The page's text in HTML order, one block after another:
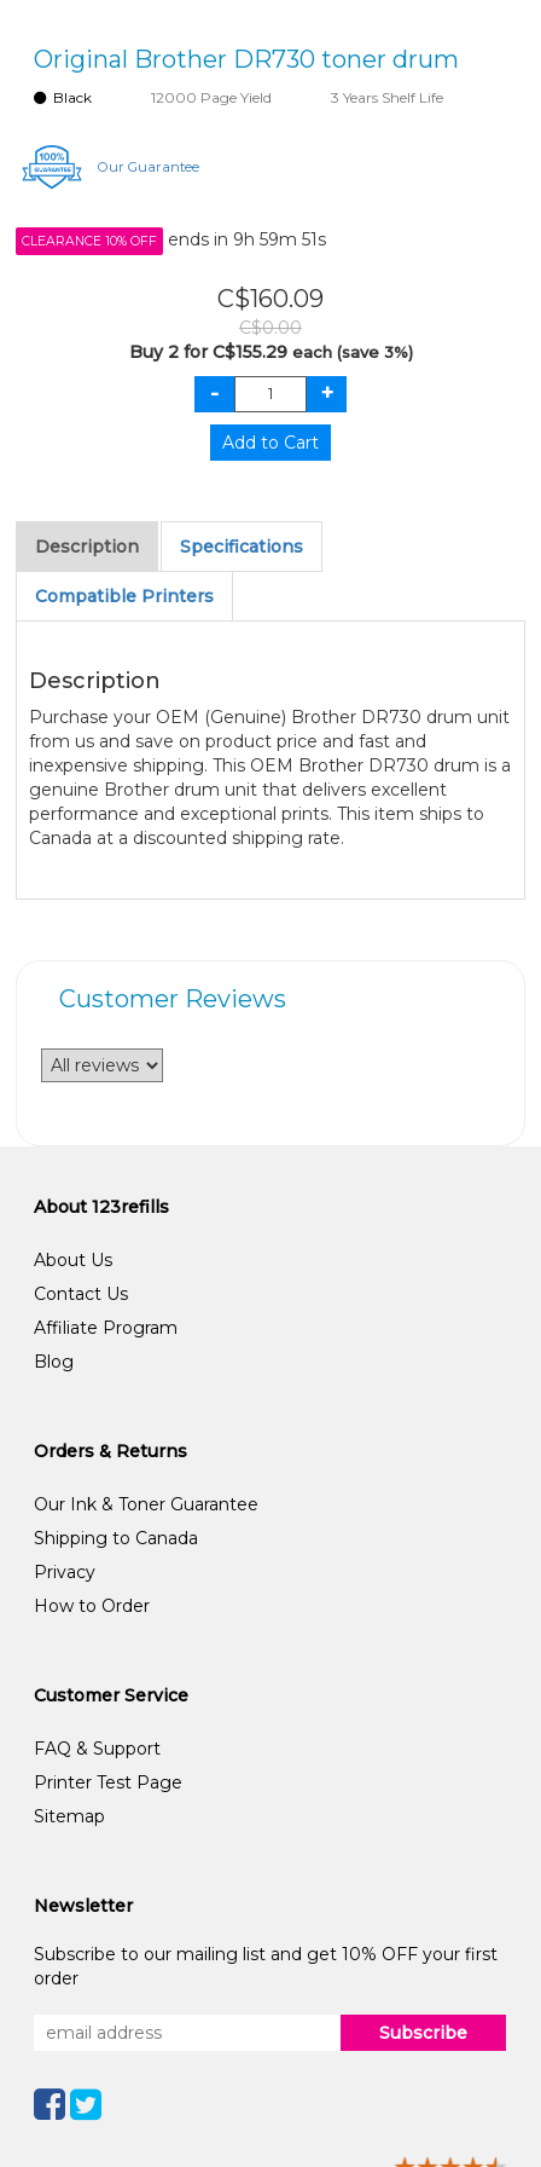
Original Brother DR730 toner drum
Black 12000 Page Yield 3 Years Shelf Life
Our Guarantee
CLEARANCE 10% OFF ends in 9h 59m 51s
C$160.09
C$0.00
Buy 2 for C$155.29 each (save 3%)
Description Specifications
Compatible Printers
Description
Purchase your OEM (Genuine) Brother DR730 drum unit
from us and save on product price and fast and
inexpensive shipping. This OEM Brother DR730 drum is a
genuine Brother drum unit that delivers excellent
performance and exceptional prints. This item ships to
Canada at a discounted shipping rate.
Customer Reviews
About 123refills
About Us
Contact Us
Affiliate Program
Blog
Orders & Returns
Our Ink & Toner Guarantee
Shipping to Canada
Privacy
How to Order
Customer Service
FAQ & Support
Printer Test Page
Sitemap
Newsletter
Subscribe to our mailing list and get 10% OFF your first
order
Subscribe